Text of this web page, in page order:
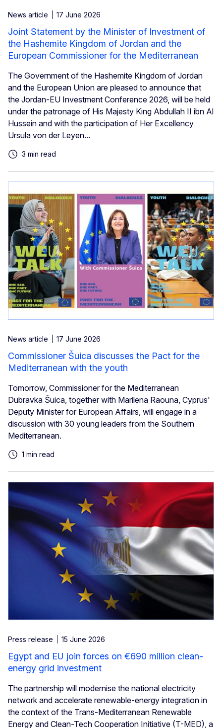
News article 17 June 2026
Joint Statement by the Minister of Investment of
the Hashemite Kingdom of Jordan and the
European Commissioner for the Mediterranean
The Government of the Hashemite Kingdom of Jordan
and the European Union are pleased to announce that
the Jordan-EU Investment Conference 2026, will be held
under the patronage of His Majesty King Abdullah II ibn Al
Hussein and with the participation of Her Excellency
Ursula von der Leyen...
3 min read
News article 17 June 2026
Commissioner Šuica discusses the Pact for the
Mediterranean with the youth
Tomorrow, Commissioner for the Mediterranean
Dubravka Šuica, together with Marilena Raouna, Cyprus'
Deputy Minister for European Affairs, will engage in a
discussion with 30 young leaders from the Southern
Mediterranean.
1 min read
Press release 15 June 2026
Egypt and EU join forces on €690 million clean-
energy grid investment
The partnership will modernise the national electricity
network and accelerate renewable-energy integration in
the context of the Trans-Mediterranean Renewable
Energy and Clean-Tech Cooperation Initiative (T-MED), a